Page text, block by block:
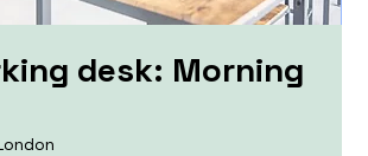
desk: Morning